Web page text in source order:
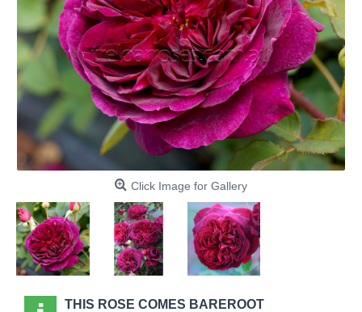
Click Image for Gallery
THIS ROSE COMES BAREROOT